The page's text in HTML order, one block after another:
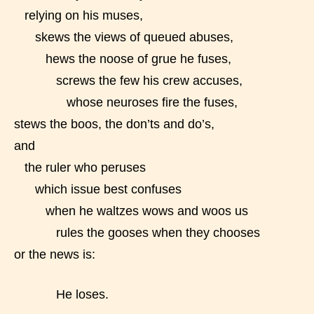
provides 5 labels which can cover
most age levels.
Should Literature be Rated as Films and Games
Everyone
Content generally suitable for all ages. May contain
minimal violence and / or infrequent use of mild
relying on his muses,
skews the views of queued abuses,
hews the noose of grue he fuses,
screws the few his crew accuses,
whose neuroses fire the fuses,
stews the boos, the don’ts and do’s,
and
the ruler who peruses
which issue best confuses
when he waltzes wows and woos us
rules the gooses when they chooses
or the news is:
He loses.